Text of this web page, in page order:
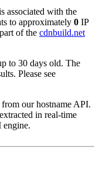
associated with the
to approximately 0 IP
of the cdnbuild.net
to 30 days old. The
Please see
our hostname API.
in real-time